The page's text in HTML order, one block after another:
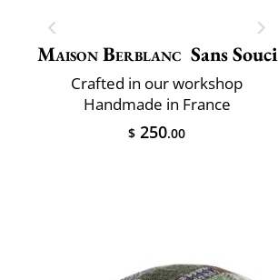
Maison Berblanc Sans Souci
Crafted in our workshop
Handmade in France
$ 250.00